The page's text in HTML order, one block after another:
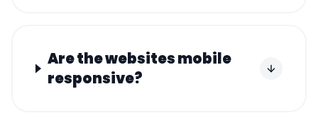
Are the websites mobile
responsive?